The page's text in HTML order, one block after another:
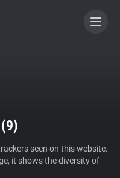
9)
seen on this website.
it shows the diversity of